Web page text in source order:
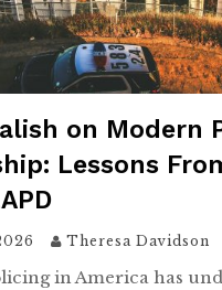
on Modern
Lessons
Theresa Davidson
in America has